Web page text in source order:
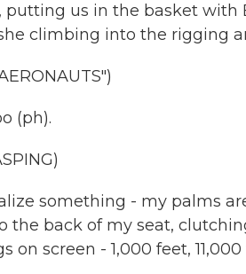
us in the basket with
climbing into the rigging
(ph).
something - my palms
the back of my seat,
on screen - 1,000 feet,